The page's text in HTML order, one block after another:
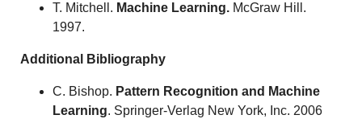
T. Mitchell. Machine Learning. McGraw Hill.
1997.
Additional Bibliography
C. Bishop. Pattern Recognition and Machine
Learning. Springer-Verlag New York, Inc. 2006